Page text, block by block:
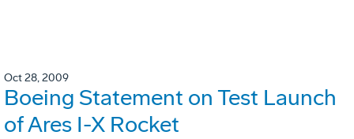
Oct 28, 2009
Boeing Statement on Test Launch
of Ares I-X Rocket